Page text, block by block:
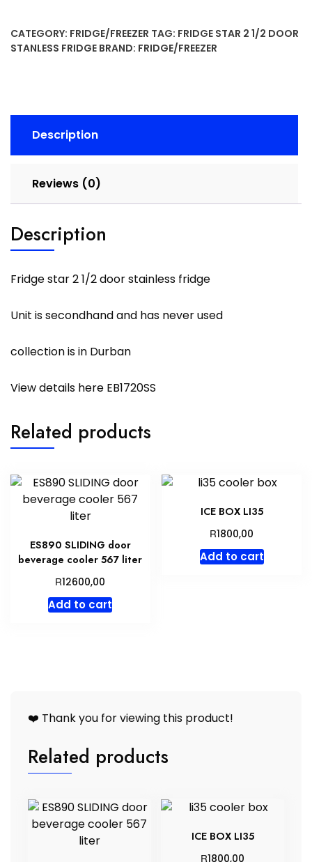
CATEGORY: FRIDGE/FREEZER TAG: FRIDGE STAR 2 1/2 DOOR
STANLESS FRIDGE BRAND: FRIDGE/FREEZER
Description
Reviews (0)
Description
Fridge star 2 1/2 door stainless fridge
Unit is secondhand and has never used
collection is in Durban
View details here EB1720SS
Related products
ES890 SLIDING door
beverage cooler 567 liter
R12600,00
Add to cart
ICE BOX LI35
R1800,00
Add to cart
❤️ Thank you for viewing this product!
Related products
ICE BOX LI35
R1800,00